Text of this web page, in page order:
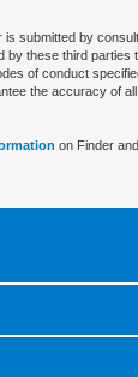
is submitted by
by these third parties
of conduct
the accuracy of
on Finder